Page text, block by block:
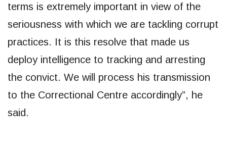
terms is extremely important in view of the
seriousness with which we are tackling corrupt
practices. It is this resolve that made us
deploy intelligence to tracking and arresting
the convict. We will process his transmission
to the Correctional Centre accordingly”, he
said.